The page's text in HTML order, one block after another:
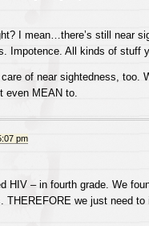
I mean…there’s still near
Impotence. All kinds of stuff
of near sightedness, too.
even MEAN to.
pm
HIV – in fourth grade. We
THEREFORE we just need